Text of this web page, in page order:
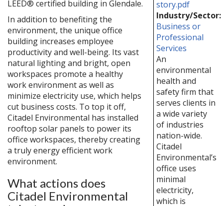
LEED® certified building in Glendale.
In addition to benefiting the
environment, the unique office
building increases employee
productivity and well-being. Its vast
natural lighting and bright, open
workspaces promote a healthy
work environment as well as
minimize electricity use, which helps
cut business costs. To top it off,
Citadel Environmental has installed
rooftop solar panels to power its
office workspaces, thereby creating
a truly energy efficient work
environment.
What actions does
Citadel Environmental
story.pdf
Industry/Sector:
Business or
Professional
Services
An
environmental
health and
safety firm that
serves clients in
a wide variety
of industries
nation-wide.
Citadel
Environmental’s
office uses
minimal
electricity,
which is